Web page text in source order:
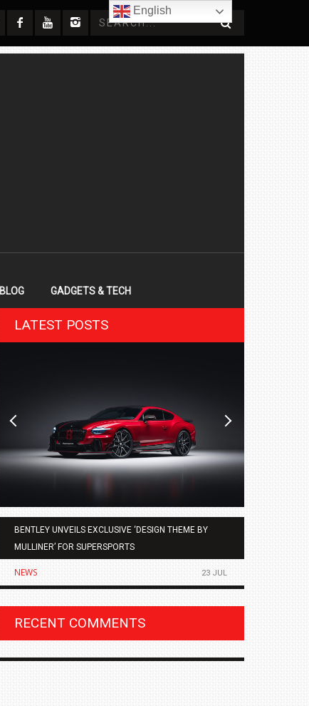
BLOG GADGETS & TECH
LATEST POSTS
BENTLEY UNVEILS EXCLUSIVE ‘DESIGN THEME BY
MULLINER’ FOR SUPERSPORTS
NEWS 23 JUL
RECENT COMMENTS
English